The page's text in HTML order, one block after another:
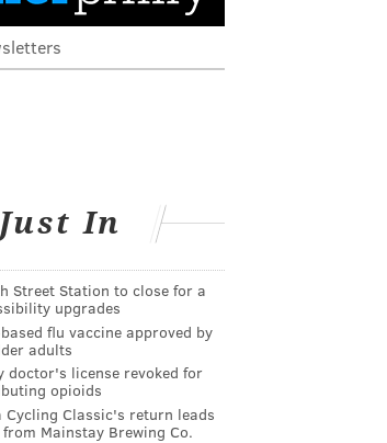
Just In
Street Station to close for a
upgrades
flu vaccine approved by
adults
doctor's license revoked for
opioids
Cycling Classic's return leads
Mainstay Brewing Co.